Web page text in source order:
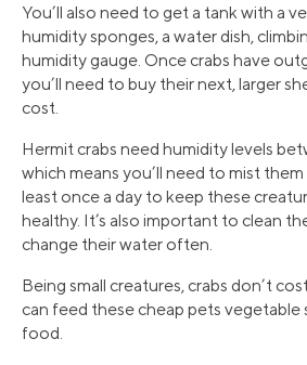
You’ll also need to get a tank with a
humidity sponges, a water dish,
humidity gauge. Once crabs have
you’ll need to buy their next, larger
cost.
Hermit crabs need humidity levels
which means you’ll need to mist
least once a day to keep these
healthy. It’s also important to clean
change their water often.
Being small creatures, crabs don’t
can feed these cheap pets vegetable
food.